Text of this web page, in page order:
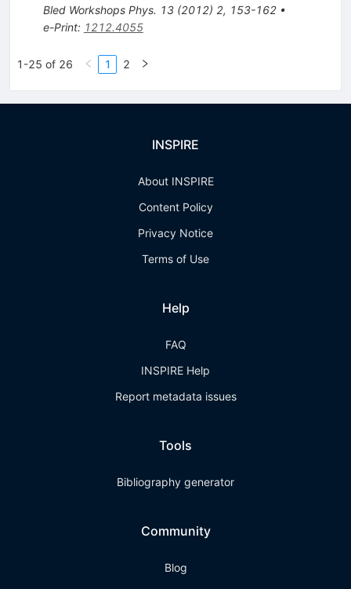
Bled Workshops Phys. 13(2012) 2, 153-162•
e-Print: 1212.4055
1-25 of 26 1 2
INSPIRE
About INSPIRE
Content Policy
Privacy Notice
Terms of Use
Help
FAQ
INSPIRE Help
Report metadata issues
Tools
Bibliography generator
Community
Blog